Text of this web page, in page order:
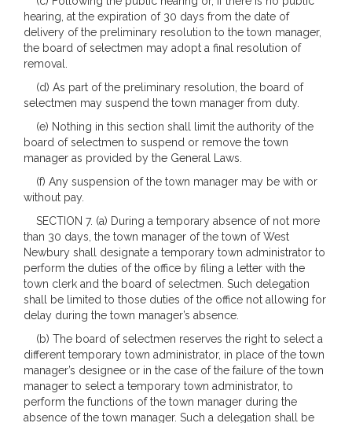
hearing, at the expiration of 30 days from the date of
delivery of the preliminary resolution to the town manager,
the board of selectmen may adopt a final resolution of
removal.
(d) As part of the preliminary resolution, the board of
selectmen may suspend the town manager from duty.
(e) Nothing in this section shall limit the authority of the
board of selectmen to suspend or remove the town
manager as provided by the General Laws.
(f) Any suspension of the town manager may be with or
without pay.
SECTION 7. (a) During a temporary absence of not more
than 30 days, the town manager of the town of West
Newbury shall designate a temporary town administrator to
perform the duties of the office by filing a letter with the
town clerk and the board of selectmen. Such delegation
shall be limited to those duties of the office not allowing for
delay during the town manager’s absence.
(b) The board of selectmen reserves the right to select a
different temporary town administrator, in place of the town
manager’s designee or in the case of the failure of the town
manager to select a temporary town administrator, to
perform the functions of the town manager during the
absence of the town manager. Such a delegation shall be